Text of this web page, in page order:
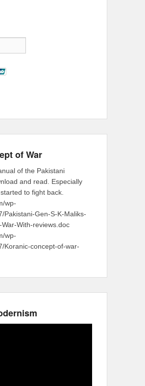
of War
of the Pakistani
and read. Especially
to fight back.
wp-
Pakistani-Gen-S-K-Maliks-
With-reviews.doc
wp-
Koranic-concept-of-war-